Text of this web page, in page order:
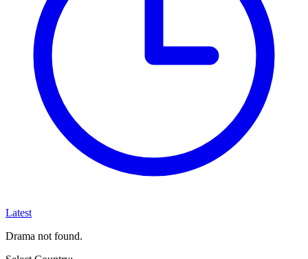
Latest
Drama not found.